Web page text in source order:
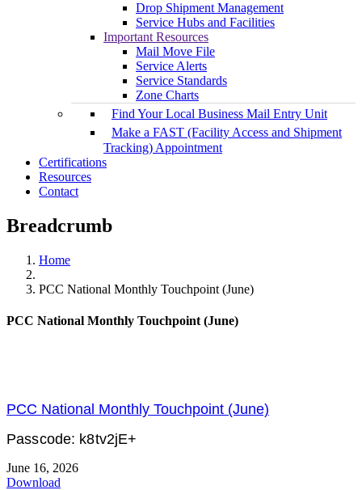
Drop Shipment Management
Service Hubs and Facilities
Important Resources
Mail Move File
Service Alerts
Service Standards
Zone Charts
Find Your Local Business Mail Entry Unit
Make a FAST (Facility Access and Shipment
Tracking) Appointment
Certifications
Resources
Contact
Breadcrumb
Home
PCC National Monthly Touchpoint (June)
PCC National Monthly Touchpoint (June)
PCC National Monthly Touchpoint (June)
Passcode: k8tv2jE+
June 16, 2026
Download